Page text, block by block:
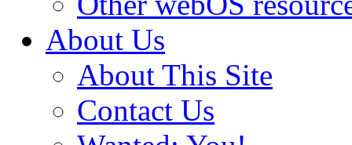
About Us
About This Site
Contact Us